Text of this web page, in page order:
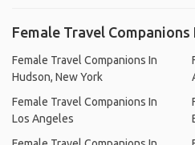
Female Travel
Female Travel Companions In
Hudson, New York
Female Travel Companions In
Los Angeles